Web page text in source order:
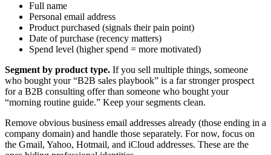
Full name
Personal email address
Product purchased (signals their pain point)
Date of purchase (recency matters)
Spend level (higher spend = more motivated)
Segment by product type. If you sell multiple things, someone
who bought your “B2B sales playbook” is a far stronger prospect
for a B2B consulting offer than someone who bought your
“morning routine guide.” Keep your segments clean.
Remove obvious business email addresses already (those ending in a
company domain) and handle those separately. For now, focus on
the Gmail, Yahoo, Hotmail, and iCloud addresses. These are the